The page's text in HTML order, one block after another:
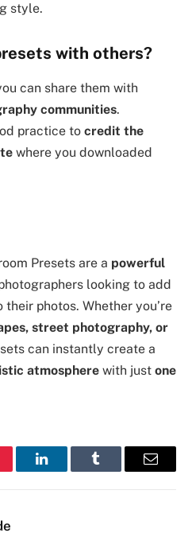
style.
with others?
can share them with
communities.
practice to credit the
where you downloaded
Presets are a powerful
looking to add
their photos. Whether you’re
street photography, or
can instantly create a
atmosphere with just one
LinkedInTumblr Email